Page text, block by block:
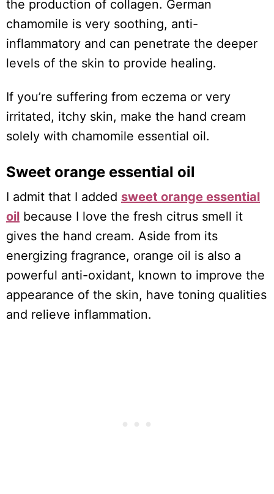
the production of collagen. German
chamomile is very soothing, anti-
inflammatory and can penetrate the deeper
levels of the skin to provide healing.
If you’re suffering from eczema or very
irritated, itchy skin, make the hand cream
solely with chamomile essential oil.
Sweet orange essential oil
I admit that I added sweet orange essential
oil because I love the fresh citrus smell it
gives the hand cream. Aside from its
energizing fragrance, orange oil is also a
powerful anti-oxidant, known to improve the
appearance of the skin, have toning qualities
and relieve inflammation.